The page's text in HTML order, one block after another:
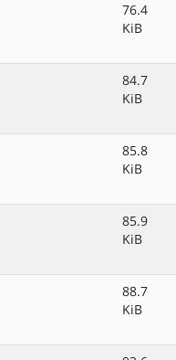
76.4
KiB
84.7
KiB
85.8
KiB
85.9
KiB
88.7
KiB